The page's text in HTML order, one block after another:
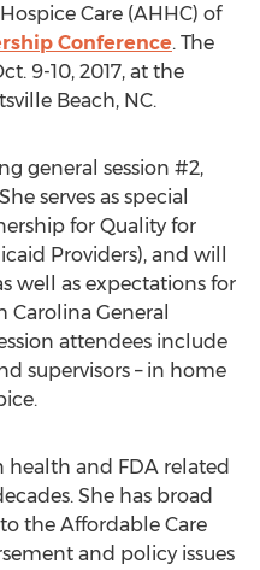
Care (AHHC) of
Conference. The
9-10, 2017, at the
Beach, NC.
general session #2,
serves as special
for Quality for
Providers), and will
well as expectations for
Carolina General
attendees include
supervisors – in home
health and FDA related
She has broad
the Affordable Care
and policy issues